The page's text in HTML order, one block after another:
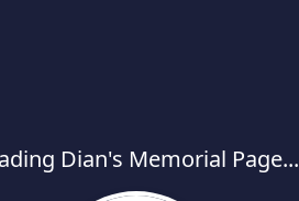
Dian's Memorial Page...